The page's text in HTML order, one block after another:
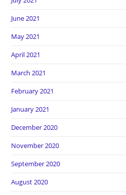
June 2021
May 2021
April 2021
March 2021
February 2021
January 2021
December 2020
November 2020
September 2020
August 2020